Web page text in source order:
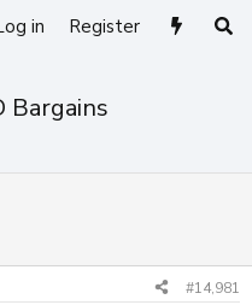
in Register
Bargains
#14,981